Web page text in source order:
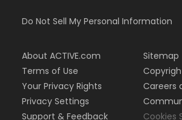
Do Not Sell My Personal Information
About ACTIVE.com
Terms of Use
Your Privacy Rights
Privacy Settings
Support & Feedback
Sitemap
Careers
Cookies